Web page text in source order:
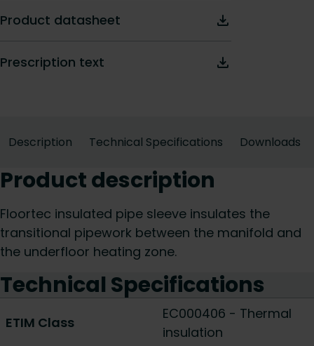
Product datasheet
Prescription text
Description Technical Specifications Downloads
Product description
Floortec insulated pipe sleeve insulates the
transitional pipework between the manifold and
the underfloor heating zone.
Technical Specifications
ETIM Class
EC000406 - Thermal
insulation